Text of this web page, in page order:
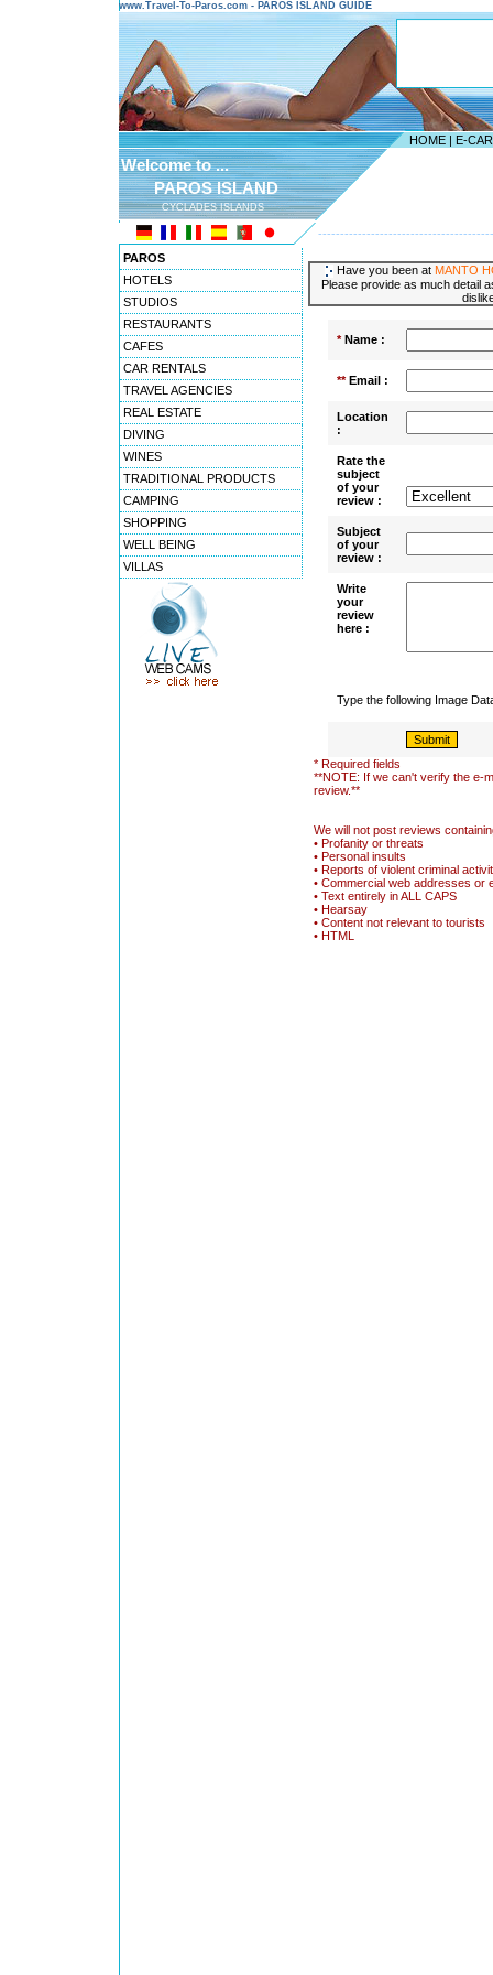
www.Travel-To-Paros.com - PAROS ISLAND GUIDE
HOME | E-
Welcome to ...
PAROS ISLAND
CYCLADES ISLANDS
PAROS
HOTELS
STUDIOS
RESTAURANTS
CAFES
CAR RENTALS
TRAVEL AGENCIES
REAL ESTATE
DIVING
WINES
TRADITIONAL PRODUCTS
CAMPING
SHOPPING
WELL BEING
VILLAS
Have you been at MANTO
Please provide as much detail
*Name :
**Email :
Location
:
Rate the
subject
of your
review :
Subject
of your
review :
Write
your
review
here :
Type the following Image
* Required fields
**NOTE: If we can't verify the e-
review.**
We will not post reviews
• Profanity or threats
• Personal insults
• Reports of violent criminal
• Commercial web addresses or
• Text entirely in ALL CAPS
• Hearsay
• Content not relevant to tourists
• HTML